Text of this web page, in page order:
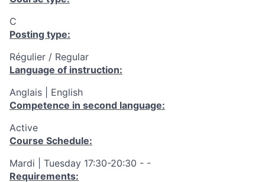
C
Posting type:
Régulier / Regular
Language of instruction:
Anglais | English
Competence in second language:
Active
Course Schedule:
Mardi | Tuesday 17:30-20:30 - -
Requirements: